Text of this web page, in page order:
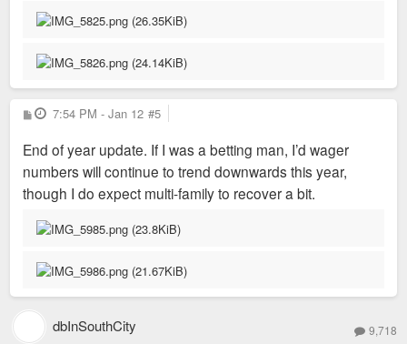
P
o
t
7:54 PM - Jan 12 #5
End of year update. If I was a betting man, I’d wager
numbers will continue to trend downwards this year,
though I do expect multi-family to recover a bit.
dbInSouthCity 9,718